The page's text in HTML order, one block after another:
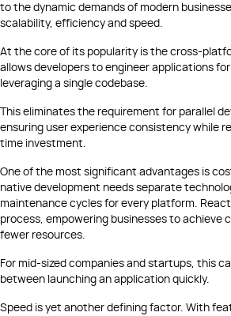
to the dynamic demands of modern
scalability, efficiency and speed.
At the core of its popularity is the cross-
allows developers to engineer applications
leveraging a single codebase.
This eliminates the requirement for parallel
ensuring user experience consistency while
time investment.
One of the most significant advantages is
native development needs separate
maintenance cycles for every platform.
process, empowering businesses to achieve
fewer resources.
For mid-sized companies and startups, this
between launching an application quickly.
Speed is yet another defining factor. With